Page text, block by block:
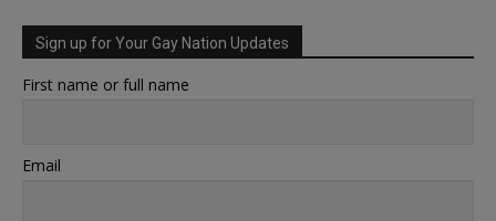
Sign up for Your Gay Nation Updates
First name or full name
Email